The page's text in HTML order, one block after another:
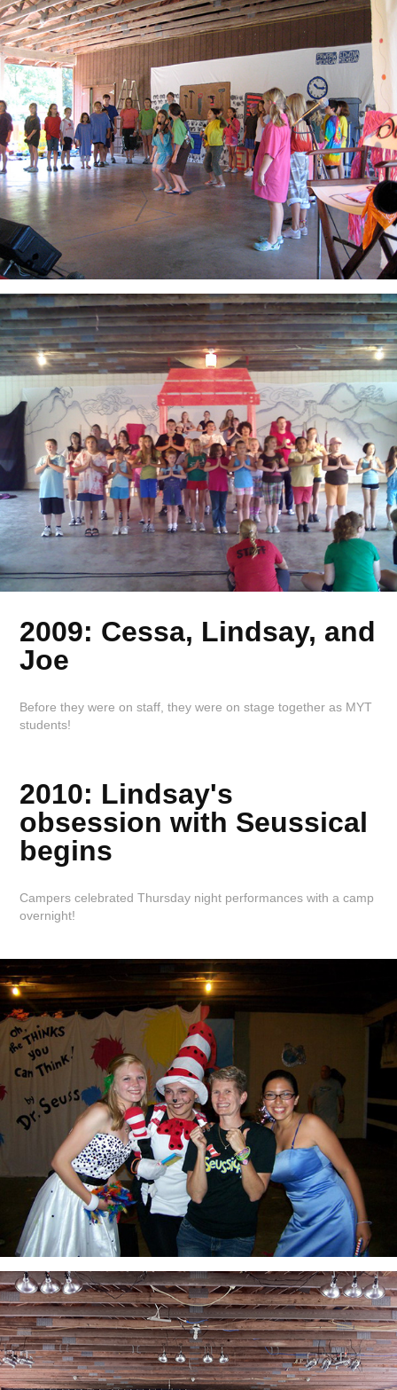
2009: Cessa, Lindsay, and
Joe
Before they were on staff, they were on stage together as MYT
students!
2010: Lindsay's
obsession with Seussical
begins
Campers celebrated Thursday night performances with a camp
overnight!